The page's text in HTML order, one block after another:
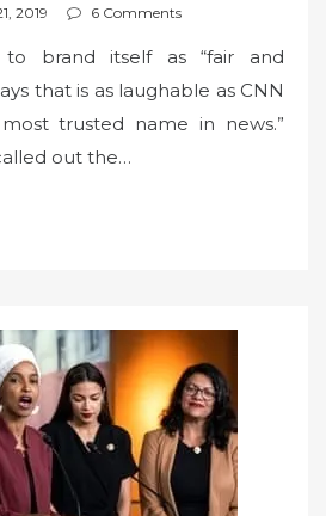
2019 6 Comments
brand itself as “fair and
that is as laughable as CNN
trusted name in news.”
out the…